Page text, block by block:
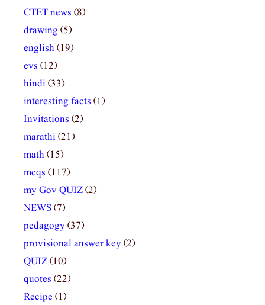
CTET news (8)
drawing (5)
english(19)
evs (12)
hindi(33)
interesting facts (1)
Invitations (2)
marathi(21)
math(15)
mcqs (117)
my Gov QUIZ(2)
NEWS(7)
pedagogy(37)
provisional answer key(2)
QUIZ(10)
quotes (22)
Recipe (1)